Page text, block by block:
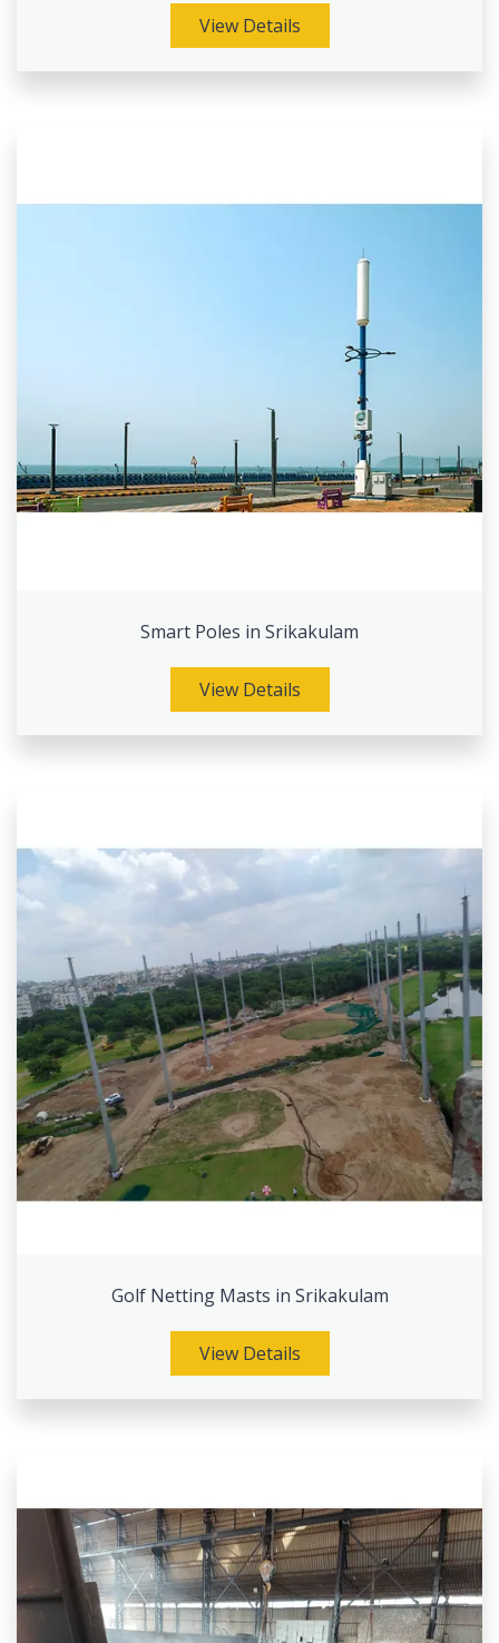
View Details
Smart Poles in Srikakulam
View Details
Golf Netting Masts in Srikakulam
View Details